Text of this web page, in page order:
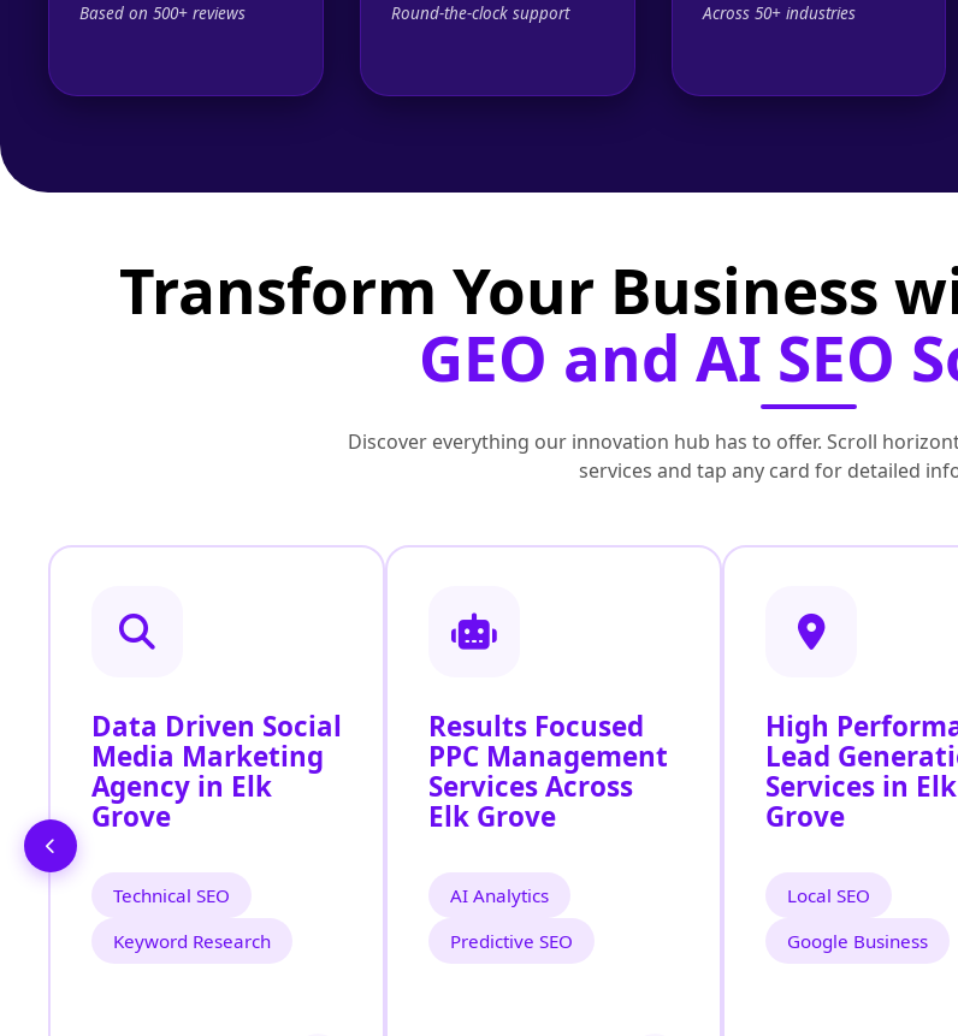
Based on 500+ reviews Round-the-clock support Across 50+ industries
Transform Your Business
GEO and AI SEO
Discover everything our innovation hub has to offer. Scroll
services and tap any card for detailed
Data Driven Social
Media Marketing
Agency in Elk
Grove
Technical SEO
Keyword Research
Results Focused
PPC Management
Services Across
Elk Grove
AI Analytics
Predictive SEO
High
Lead
Services in Elk
Grove
Local SEO
Google Business